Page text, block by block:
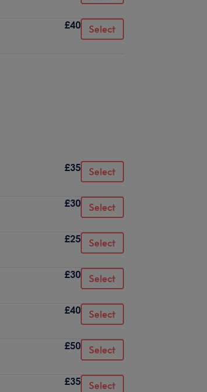
£40 Select
£35 Select
£30 Select
£25 Select
£30 Select
£40 Select
£50 Select
£35 Select